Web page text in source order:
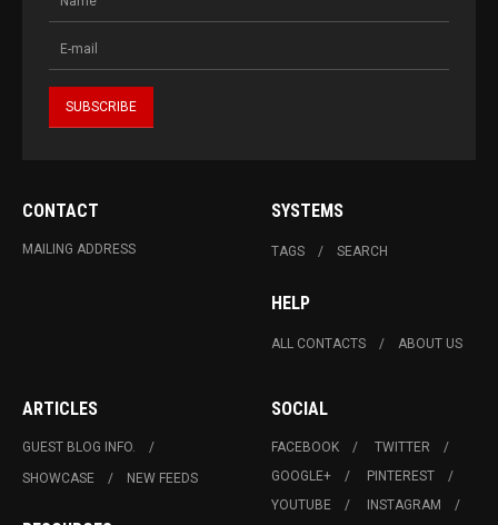
CONTACT
MAILING ADDRESS
SYSTEMS
TAGS SEARCH
HELP
ALL CONTACTS ABOUT US
ARTICLES
GUEST BLOG INFO.
SHOWCASE
NEW FEEDS
SOCIAL
FACEBOOK
TWITTER
GOOGLE+
PINTEREST
YOUTUBE
INSTAGRAM